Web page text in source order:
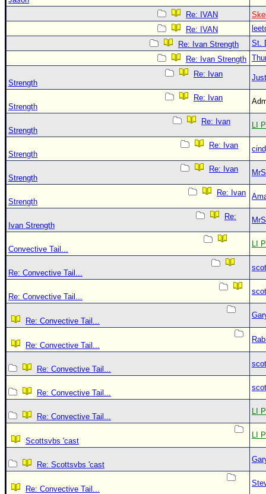
Re: IVAN
Re: IVAN
Re: Ivan Strength
St.
Re: Ivan Strength
Re: Ivan
Strength
Re: Ivan
Strength
Re: Ivan
Strength
LI
Re: Ivan
Strength
Re: Ivan
Strength
Re: Ivan
Strength
Re:
Ivan Strength
Convective Tail...
LI
Re: Convective Tail...
Re: Convective Tail...
Re: Convective Tail...
Re: Convective Tail...
Re: Convective Tail...
Re: Convective Tail...
Re: Convective Tail...
LI
Scottsvbs 'cast
LI
Re: Scottsvbs 'cast
Re: Convective Tail...